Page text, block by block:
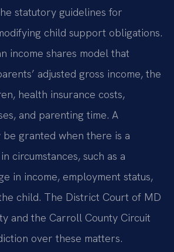
statutory guidelines for
child support obligations.
income shares model that
adjusted gross income, the
health insurance costs,
and parenting time. A
be granted when there is a
circumstances, such as a
in income, employment status,
child. The District Court of MD
and the Carroll County Circuit
over these matters.